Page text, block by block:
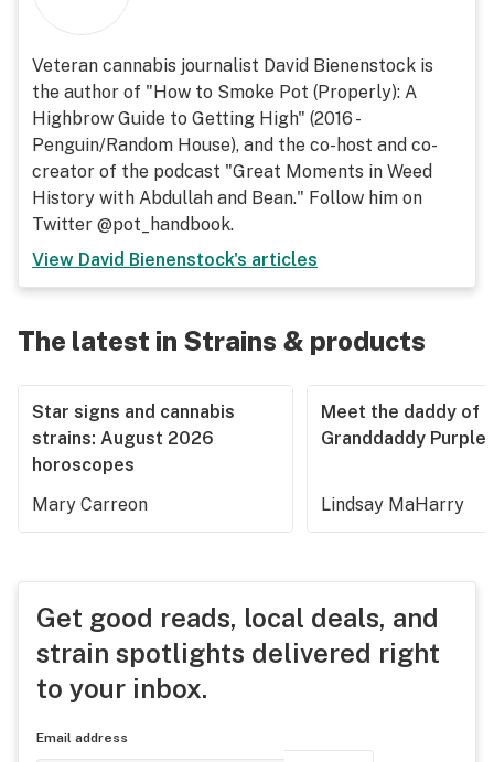
Veteran cannabis journalist David Bienenstock is
the author of "How to Smoke Pot (Properly): A
Highbrow Guide to Getting High" (2016 -
Penguin/Random House), and the co-host and co-
creator of the podcast "Great Moments in Weed
History with Abdullah and Bean." Follow him on
Twitter @pot_handbook.
View David Bienenstock's articles
The latest in Strains & products
Star signs and cannabis
strains: August 2026
horoscopes
Mary Carreon
Meet the daddy of
Granddaddy Purple
Lindsay MaHarry
Get good reads, local deals, and
strain spotlights delivered right
to your inbox.
Email address